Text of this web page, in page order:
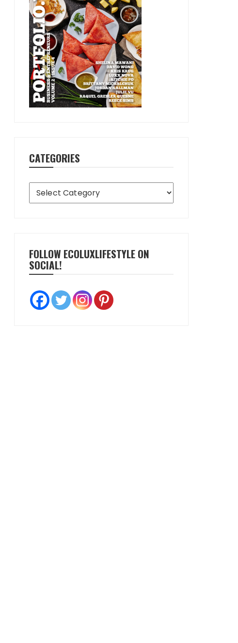
CATEGORIES
Categories
FOLLOW ECOLUXLIFESTYLE ON
SOCIAL!